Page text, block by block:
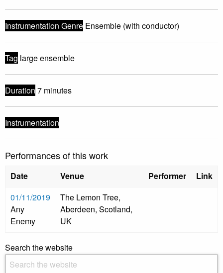
Instrumentation Genre Ensemble (with conductor)
Tag large ensemble
Duration 7 minutes
Instrumentation
Performances of this work
Date Venue Performer
Link
01/11/2019
Any
Enemy
The Lemon Tree,
Aberdeen, Scotland,
UK
Search the website